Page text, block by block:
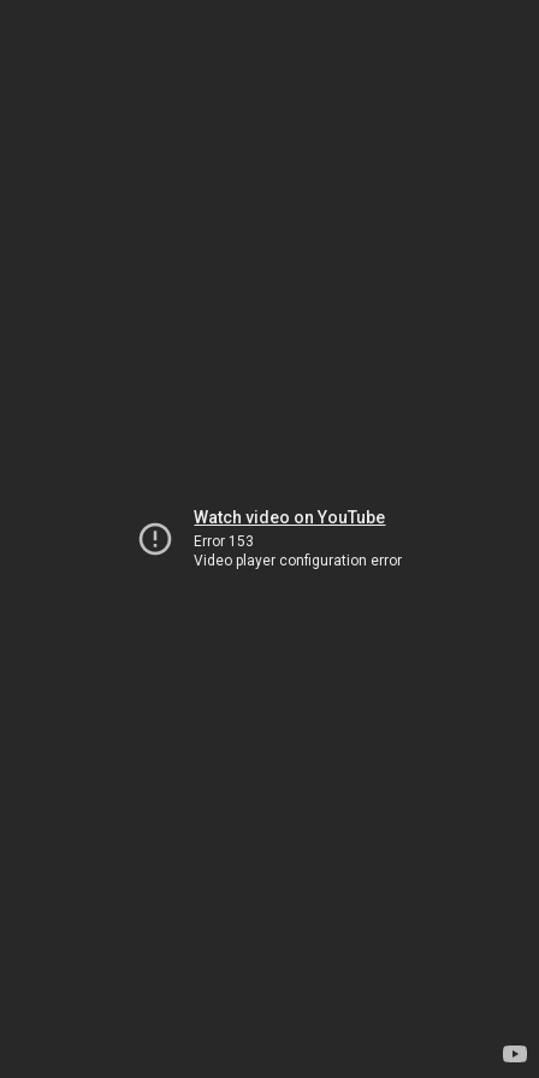
Watch video on YouTube
Error 153
Video player configuration error